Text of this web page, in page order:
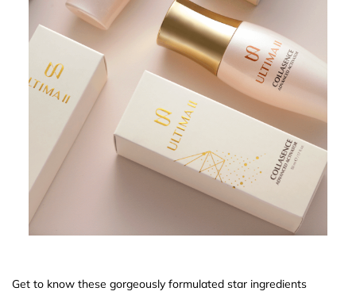
Get to know these gorgeously formulated star ingredients